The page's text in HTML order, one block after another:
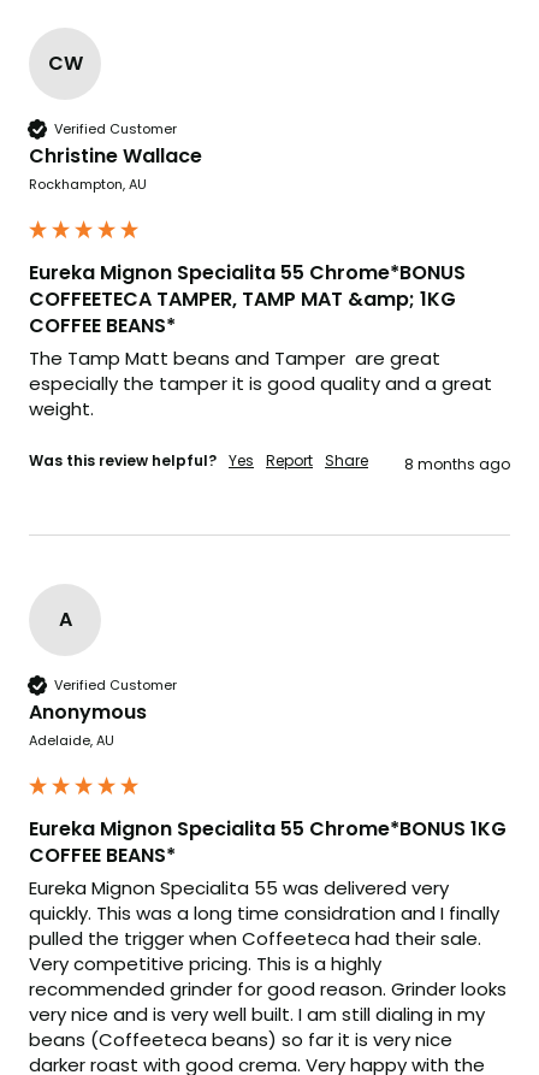
CW
Verified Customer
Christine Wallace
Rockhampton, AU
Eureka Mignon Specialita 55 Chrome*BONUS
COFFEETECA TAMPER, TAMP MAT &amp; 1KG
COFFEE BEANS*
The Tamp Matt beans and Tamper  are great
especially the tamper it is good quality and a great
weight.
Was this review helpful? Yes Report Share 8 months ago
A
Verified Customer
Anonymous
Adelaide, AU
Eureka Mignon Specialita 55 Chrome*BONUS 1KG
COFFEE BEANS*
Eureka Mignon Specialita 55 was delivered very
quickly. This was a long time considration and I finally
pulled the trigger when Coffeeteca had their sale.
Very competitive pricing. This is a highly
recommended grinder for good reason. Grinder looks
very nice and is very well built. I am still dialing in my
beans (Coffeeteca beans) so far it is very nice
darker roast with good crema. Very happy with the